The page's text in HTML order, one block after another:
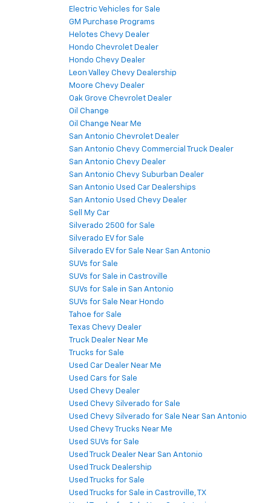
Electric Vehicles for Sale
GM Purchase Programs
Helotes Chevy Dealer
Hondo Chevrolet Dealer
Hondo Chevy Dealer
Leon Valley Chevy Dealership
Moore Chevy Dealer
Oak Grove Chevrolet Dealer
Oil Change
Oil Change Near Me
San Antonio Chevrolet Dealer
San Antonio Chevy Commercial Truck Dealer
San Antonio Chevy Dealer
San Antonio Chevy Suburban Dealer
San Antonio Used Car Dealerships
San Antonio Used Chevy Dealer
Sell My Car
Silverado 2500 for Sale
Silverado EV for Sale
Silverado EV for Sale Near San Antonio
SUVs for Sale
SUVs for Sale in Castroville
SUVs for Sale in San Antonio
SUVs for Sale Near Hondo
Tahoe for Sale
Texas Chevy Dealer
Truck Dealer Near Me
Trucks for Sale
Used Car Dealer Near Me
Used Cars for Sale
Used Chevy Dealer
Used Chevy Silverado for Sale
Used Chevy Silverado for Sale Near San Antonio
Used Chevy Trucks Near Me
Used SUVs for Sale
Used Truck Dealer Near San Antonio
Used Truck Dealership
Used Trucks for Sale
Used Trucks for Sale in Castroville, TX